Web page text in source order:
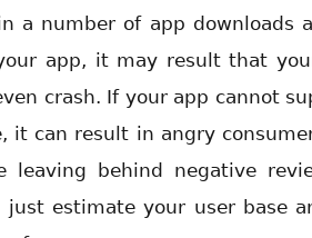
a number of app downloads
app, it may result that
crash. If your app cannot
it can result in angry
leaving behind negative
just estimate your user base